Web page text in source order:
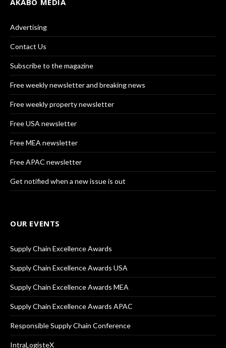
AKABO MEDIA
Advertising
Contact Us
Subscribe to the magazine
Free weekly newsletter and breaking news
Free weekly property newsletter
Free USA newsletter
Free MEA newsletter
Free APAC newsletter
Get notified when a new issue is out
OUR EVENTS
Supply Chain Excellence Awards
Supply Chain Excellence Awards USA
Supply Chain Excellence Awards MEA
Supply Chain Excellence Awards APAC
Responsible Supply Chain Conference
IntraLogisteX